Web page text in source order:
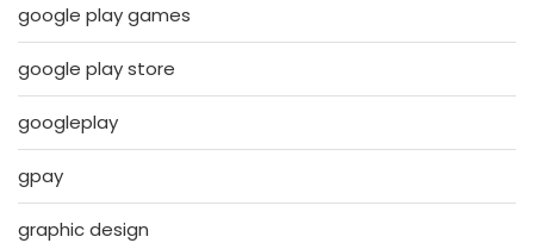
google play games
google play store
googleplay
gpay
graphic design